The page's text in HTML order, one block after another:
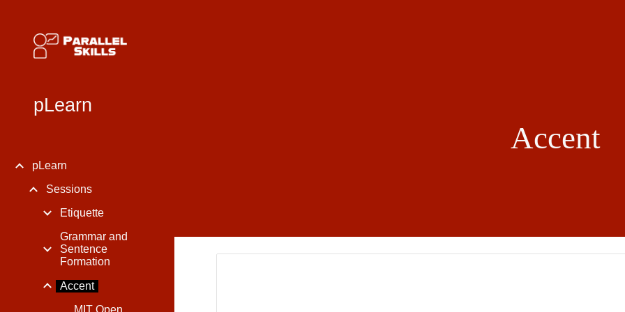
pLearn
pLearn
Sessions
Etiquette
Grammar and
Sentence
Formation
Accent
MIT Open
Accent